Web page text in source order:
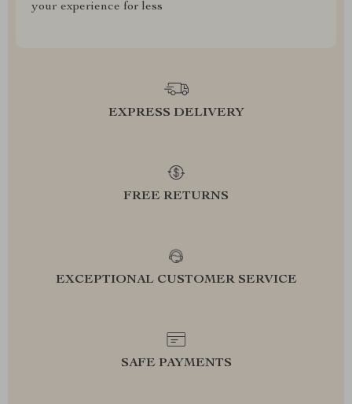
your experience for less
EXPRESS DELIVERY
FREE RETURNS
EXCEPTIONAL CUSTOMER SERVICE
SAFE PAYMENTS